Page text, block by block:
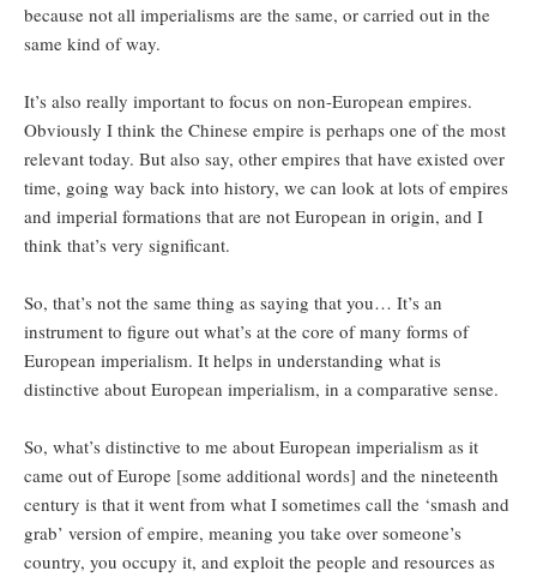
because not all imperialisms are the same, or carried out in the
same kind of way.
It’s also really important to focus on non-European empires.
Obviously I think the Chinese empire is perhaps one of the most
relevant today. But also say, other empires that have existed over
time, going way back into history, we can look at lots of empires
and imperial formations that are not European in origin, and I
think that’s very significant.
So, that’s not the same thing as saying that you… It’s an
instrument to figure out what’s at the core of many forms of
European imperialism. It helps in understanding what is
distinctive about European imperialism, in a comparative sense.
So, what’s distinctive to me about European imperialism as it
came out of Europe [some additional words] and the nineteenth
century is that it went from what I sometimes call the ‘smash and
grab’ version of empire, meaning you take over someone’s
country, you occupy it, and exploit the people and resources as